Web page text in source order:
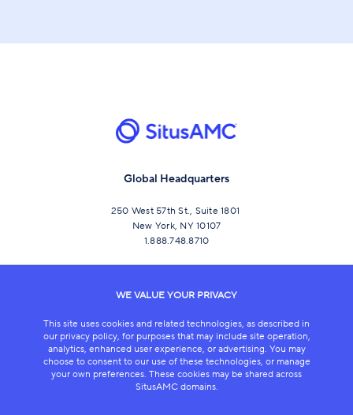
Global Headquarters
250 West 57th St., Suite 1801
New York, NY 10107
1.888.748.8710
CONNECT
WE VALUE YOUR PRIVACY
This site uses cookies and related technologies, as described in
our privacy policy, for purposes that may include site operation,
analytics, enhanced user experience, or advertising. You may
choose to consent to our use of these technologies, or manage
your own preferences. These cookies may be shared across
SitusAMC domains.